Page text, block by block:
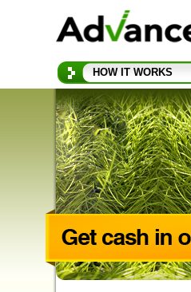
HOW IT WORKS